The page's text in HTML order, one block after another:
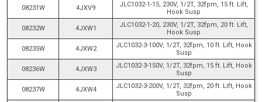
08231W 4JXV9
JLC1032-1-15, 230V, 1/2T, 32fpm, 15 ft. Lift,
Hook Susp
08232W 4JXW1
JLC1032-1-20, 230V, 1/2T, 32fpm, 20 ft. Lift,
Hook Susp
08235W 4JXW2
JLC1032-3-100V, 1/2T, 32fpm, 10 ft. Lift, Hook
Susp
08236W 4JXW3
JLC1032-3-150V, 1/2T, 32fpm, 15 ft. Lift, Hook
Susp
08237W 4JXW4
JLC1032-3-200V, 1/2T, 32fpm, 20 ft. Lift, Hook
Susp